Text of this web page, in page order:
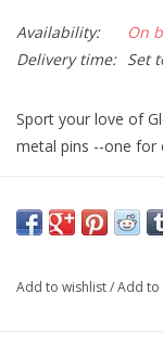
Availability:
On
Delivery time: Set
Sport your love of
metal pins --one for
Add to wishlist/Add to